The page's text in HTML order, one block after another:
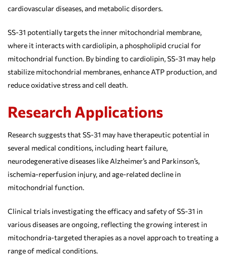
cardiovascular diseases, and metabolic disorders.
SS-31 potentially targets the inner mitochondrial membrane,
where it interacts with cardiolipin, a phospholipid crucial for
mitochondrial function. By binding to cardiolipin, SS-31 may help
stabilize mitochondrial membranes, enhance ATP production, and
reduce oxidative stress and cell death.
Research Applications
Research suggests that SS-31 may have therapeutic potential in
several medical conditions, including heart failure,
neurodegenerative diseases like Alzheimer’s and Parkinson’s,
ischemia-reperfusion injury, and age-related decline in
mitochondrial function.
Clinical trials investigating the efficacy and safety of SS-31 in
various diseases are ongoing, reflecting the growing interest in
mitochondria-targeted therapies as a novel approach to treating a
range of medical conditions.